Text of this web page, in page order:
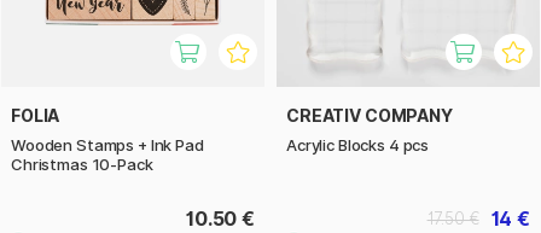
FOLIA
Wooden Stamps + Ink Pad
Christmas 10-Pack
10.50 €
CREATIV COMPANY
Acrylic Blocks 4 pcs
14 €
17.50 €